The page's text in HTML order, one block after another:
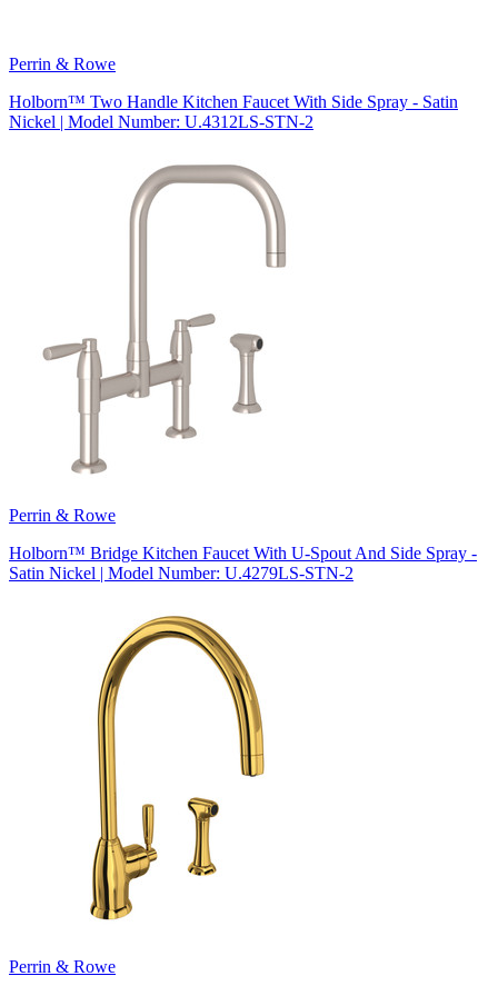
Perrin & Rowe
Holborn™ Two Handle Kitchen Faucet With Side Spray - Satin
Nickel | Model Number: U.4312LS-STN-2
Perrin & Rowe
Holborn™ Bridge Kitchen Faucet With U-Spout And Side Spray -
Satin Nickel | Model Number: U.4279LS-STN-2
Perrin & Rowe